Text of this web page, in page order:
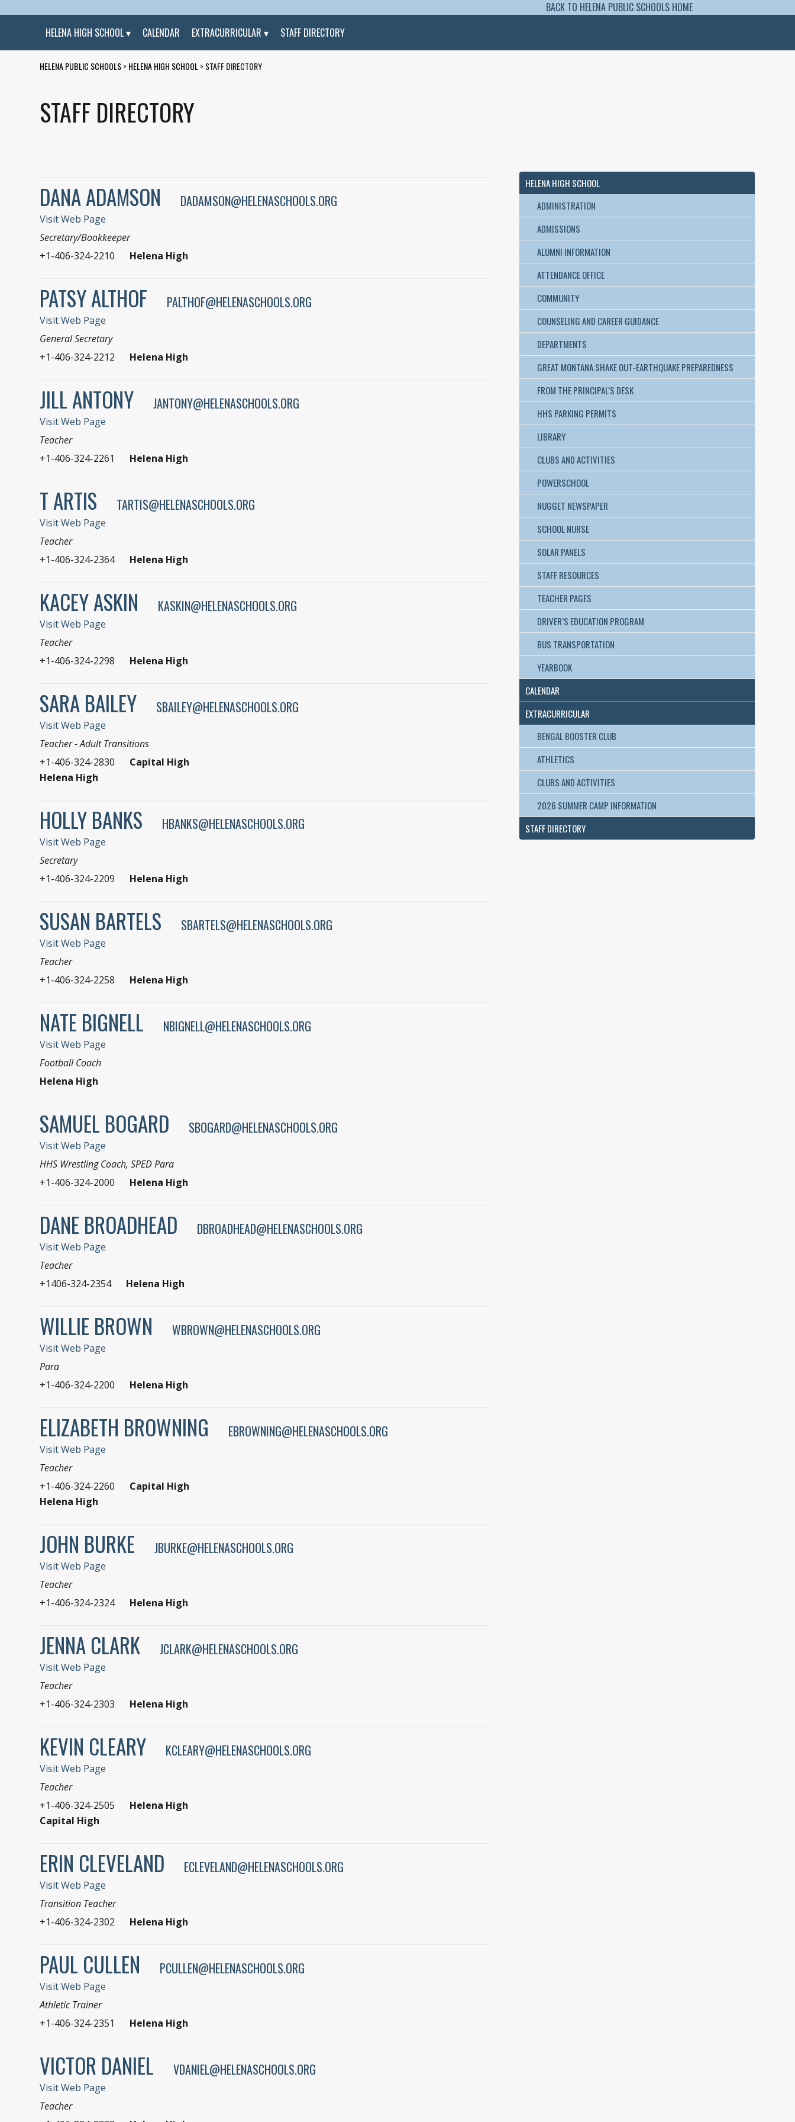
BACK TO HELENA PUBLIC SCHOOLS HOME
HELENA HIGH SCHOOL
CALENDAR EXTRACURRICULAR STAFF DIRECTORY
HELENA PUBLIC SCHOOLS> HELENA HIGH SCHOOL > STAFF DIRECTORY
STAFF DIRECTORY
DANA ADAMSON DADAMSON@HELENASCHOOLS.ORG
Visit Web Page
Secretary/Bookkeeper
+1-406-324-2210
Helena High
PATSY ALTHOF PALTHOF@HELENASCHOOLS.ORG
Visit Web Page
General Secretary
+1-406-324-2212
Helena High
JILL ANTONY JANTONY@HELENASCHOOLS.ORG
Visit Web Page
Teacher
+1-406-324-2261
Helena High
T ARTIS TARTIS@HELENASCHOOLS.ORG
Visit Web Page
Teacher
+1-406-324-2364
Helena High
KACEY ASKIN KASKIN@HELENASCHOOLS.ORG
Visit Web Page
Teacher
+1-406-324-2298
Helena High
SARA BAILEY SBAILEY@HELENASCHOOLS.ORG
Visit Web Page
Teacher - Adult Transitions
+1-406-324-2830
Capital High
Helena High
HOLLY BANKS HBANKS@HELENASCHOOLS.ORG
Visit Web Page
Secretary
+1-406-324-2209
Helena High
SUSAN BARTELS SBARTELS@HELENASCHOOLS.ORG
Visit Web Page
Teacher
+1-406-324-2258
Helena High
NATE BIGNELL NBIGNELL@HELENASCHOOLS.ORG
Visit Web Page
Football Coach
Helena High
SAMUEL BOGARD SBOGARD@HELENASCHOOLS.ORG
Visit Web Page
HHS Wrestling Coach, SPED Para
+1-406-324-2000
Helena High
DANE BROADHEAD DBROADHEAD@HELENASCHOOLS.ORG
Visit Web Page
Teacher
+1406-324-2354
Helena High
WILLIE BROWN WBROWN@HELENASCHOOLS.ORG
Visit Web Page
Para
+1-406-324-2200
Helena High
ELIZABETH BROWNING EBROWNING@HELENASCHOOLS.ORG
Visit Web Page
Teacher
+1-406-324-2260
Capital High
Helena High
JOHN BURKE JBURKE@HELENASCHOOLS.ORG
Visit Web Page
Teacher
+1-406-324-2324
Helena High
JENNA CLARK JCLARK@HELENASCHOOLS.ORG
Visit Web Page
Teacher
+1-406-324-2303
Helena High
KEVIN CLEARY KCLEARY@HELENASCHOOLS.ORG
Visit Web Page
Teacher
+1-406-324-2505
Helena High
Capital High
ERIN CLEVELAND ECLEVELAND@HELENASCHOOLS.ORG
Visit Web Page
Transition Teacher
+1-406-324-2302
Helena High
PAUL CULLEN PCULLEN@HELENASCHOOLS.ORG
Visit Web Page
Athletic Trainer
+1-406-324-2351
Helena High
VICTOR DANIEL VDANIEL@HELENASCHOOLS.ORG
Visit Web Page
Teacher
HELENA HIGH SCHOOL
ADMINISTRATION
ADMISSIONS
ALUMNI INFORMATION
ATTENDANCE OFFICE
COMMUNITY
COUNSELING AND CAREER GUIDANCE
DEPARTMENTS
GREAT MONTANA SHAKE OUT-EARTHQUAKE PREPAREDNESS
FROM THE PRINCIPAL’S DESK
HHS PARKING PERMITS
LIBRARY
CLUBS AND ACTIVITIES
POWERSCHOOL
NUGGET NEWSPAPER
SCHOOL NURSE
SOLAR PANELS
STAFF RESOURCES
TEACHER PAGES
DRIVER’S EDUCATION PROGRAM
BUS TRANSPORTATION
YEARBOOK
CALENDAR
EXTRACURRICULAR
BENGAL BOOSTER CLUB
ATHLETICS
CLUBS AND ACTIVITIES
2026 SUMMER CAMP INFORMATION
STAFF DIRECTORY